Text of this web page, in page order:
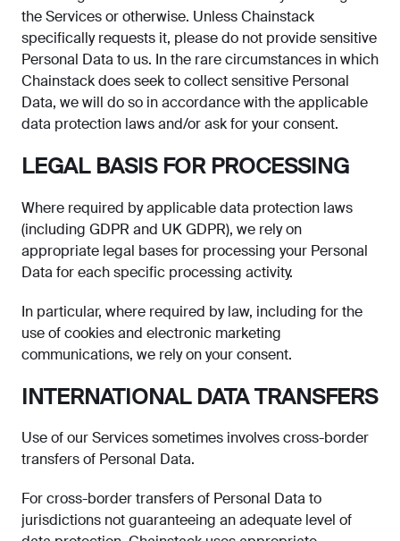
the Services or otherwise. Unless Chainstack
specifically requests it, please do not provide sensitive
Personal Data to us. In the rare circumstances in which
Chainstack does seek to collect sensitive Personal
Data, we will do so in accordance with the applicable
data protection laws and/or ask for your consent.
LEGAL BASIS FOR PROCESSING
Where required by applicable data protection laws
(including GDPR and UK GDPR), we rely on
appropriate legal bases for processing your Personal
Data for each specific processing activity.
In particular, where required by law, including for the
use of cookies and electronic marketing
communications, we rely on your consent.
INTERNATIONAL DATA TRANSFERS
Use of our Services sometimes involves cross-border
transfers of Personal Data.
For cross-border transfers of Personal Data to
jurisdictions not guaranteeing an adequate level of